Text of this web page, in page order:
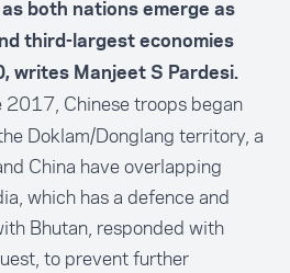
both nations emerge as
third-largest economies
writes Manjeet S Pardesi.
2017, Chinese troops began
Doklam/Donglang territory, a
China have overlapping
which has a defence and
Bhutan, responded with
to prevent further